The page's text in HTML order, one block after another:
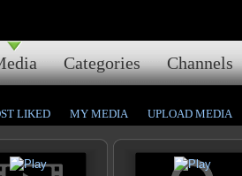
Categories Channels
LIKED MY MEDIA UPLOAD MEDIA